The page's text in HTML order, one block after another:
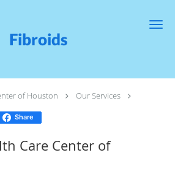
Fibroids
of Houston
Our Services
Share
Care Center of